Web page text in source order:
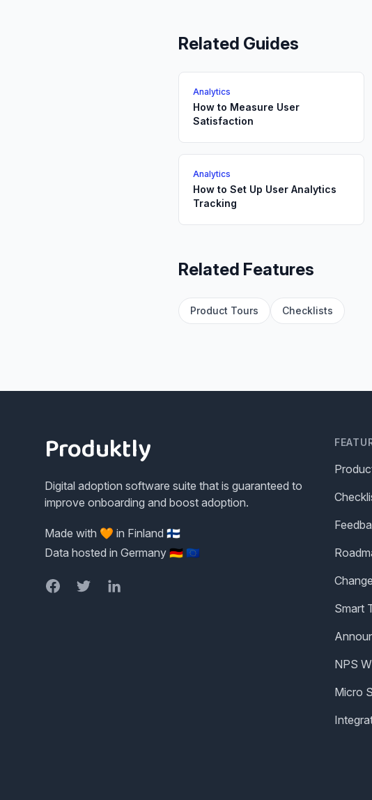
Related Guides
Analytics
How to Measure User
Satisfaction
Analytics
How to Set Up User Analytics
Tracking
Related Features
Product Tours Checklists
Produktly
Digital adoption software suite that is guaranteed to
improve onboarding and boost adoption.
Made with 🧡 in Finland 🇫🇮
Data hosted in Germany 🇩🇪 🇪🇺
FacebookTwitterLinkedIn
Smart
NPS
Micro